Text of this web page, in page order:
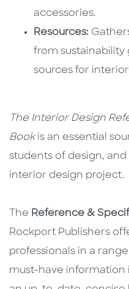
accessories.
Resources:
from sustainability
sources for
The Interior Design
Bookis an essential
students of design,
interior design project.
The Reference &
Rockport Publishers
professionals in a
must-have information